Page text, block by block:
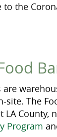
to the
are
site. The
County,
Program